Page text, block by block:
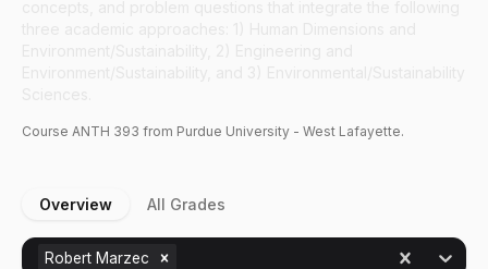
Course ANTH 393 from Purdue University - West Lafayette.
Overview All Grades
Robert Marzec